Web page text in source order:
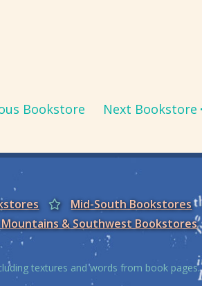
Bookstore Next Bookstore
Mid-South Bookstores
Mountains & Southwest Bookstores
textures and words from book pages.